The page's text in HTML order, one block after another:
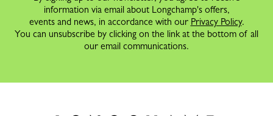
information via email about Longchamp's offers,
events and news, in accordance with our Privacy Policy.
You can unsubscribe by clicking on the link at the bottom of all
our email communications.